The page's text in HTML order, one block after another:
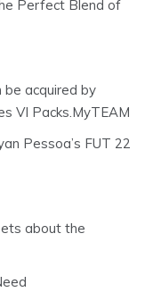
Perfect Blend of
be acquired by
VI Packs.MyTEAM
Pessoa’s FUT 22
about the